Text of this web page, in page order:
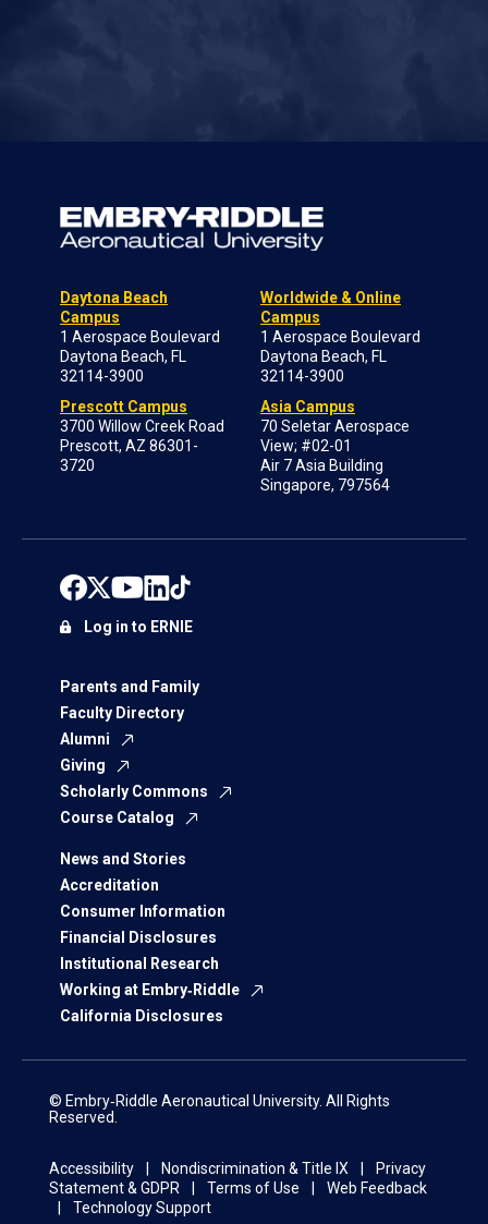
Daytona Beach
Campus
1 Aerospace Boulevard
Daytona Beach, FL
32114-3900
Prescott Campus
3700 Willow Creek Road
Prescott, AZ 86301-
3720
Worldwide & Online
Campus
1 Aerospace Boulevard
Daytona Beach, FL
32114-3900
Asia Campus
70 Seletar Aerospace
View; #02-01
Air 7 Asia Building
Singapore, 797564
Parents and Family
Faculty Directory
Alumni
Giving
Scholarly Commons
Course Catalog
News and Stories
Accreditation
Consumer Information
Financial Disclosures
Institutional Research
Working at Embry‑Riddle
California Disclosures
Log in to ERNIE
© Embry‑Riddle Aeronautical University. All Rights
Reserved.
Accessibility Nondiscrimination & Title IX
Privacy
Statement & GDPR
Terms of Use
Web Feedback
Technology Support